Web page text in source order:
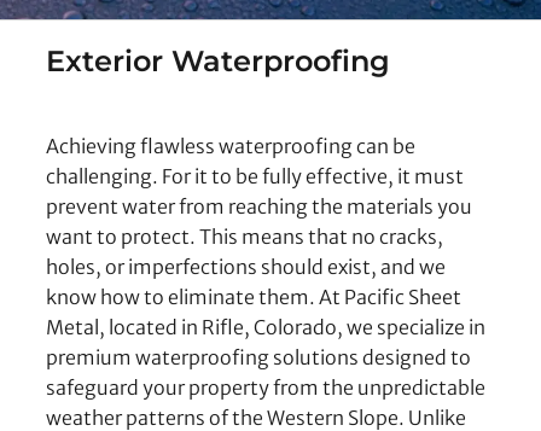
Exterior Waterproofing
Achieving flawless waterproofing can be
challenging. For it to be fully effective, it must
prevent water from reaching the materials you
want to protect. This means that no cracks,
holes, or imperfections should exist, and we
know how to eliminate them. At Pacific Sheet
Metal, located in Rifle, Colorado, we specialize in
premium waterproofing solutions designed to
safeguard your property from the unpredictable
weather patterns of the Western Slope. Unlike